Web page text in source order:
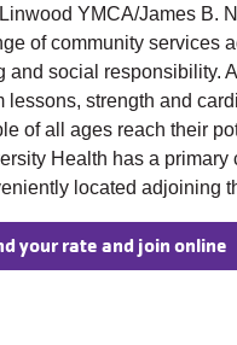
YMCA/James B.
of community services
and social responsibility.
lessons, strength and
of all ages reach their
Health has a
located adjoining
your rate and join online